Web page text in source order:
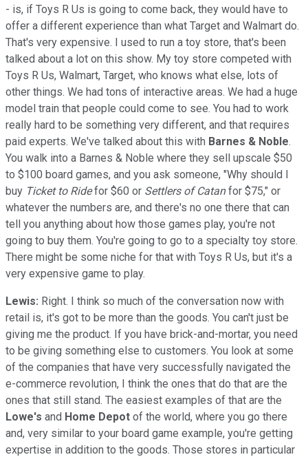
- is, if Toys R Us is going to come back, they would have to
offer a different experience than what Target and Walmart do.
That's very expensive. I used to run a toy store, that's been
talked about a lot on this show. My toy store competed with
Toys R Us, Walmart, Target, who knows what else, lots of
other things. We had tons of interactive areas. We had a huge
model train that people could come to see. You had to work
really hard to be something very different, and that requires
paid experts. We've talked about this with Barnes & Noble.
You walk into a Barnes & Noble where they sell upscale $50
to $100 board games, and you ask someone, "Why should I
buy Ticket to Ridefor $60 or Settlers of Catanfor $75," or
whatever the numbers are, and there's no one there that can
tell you anything about how those games play, you're not
going to buy them. You're going to go to a specialty toy store.
There might be some niche for that with Toys R Us, but it's a
very expensive game to play.
Lewis: Right. I think so much of the conversation now with
retail is, it's got to be more than the goods. You can't just be
giving me the product. If you have brick-and-mortar, you need
to be giving something else to customers. You look at some
of the companies that have very successfully navigated the
e-commerce revolution, I think the ones that do that are the
ones that still stand. The easiest examples of that are the
Lowe's and Home Depot of the world, where you go there
and, very similar to your board game example, you're getting
expertise in addition to the goods. Those stores in particular